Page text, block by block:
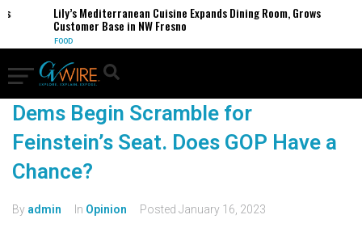
Lily’s Mediterranean Cuisine Expands Dining Room, Grows
Customer Base in NW Fresno
Dems Begin Scramble for
Feinstein’s Seat. Does GOP Have a
Chance?
By admin In Opinion Posted January 16, 2023